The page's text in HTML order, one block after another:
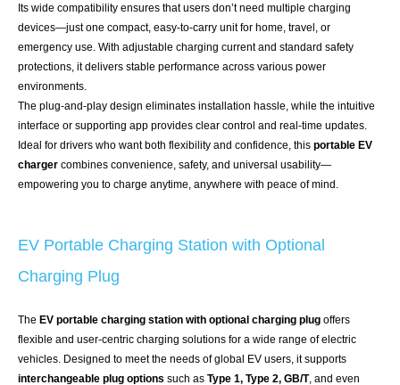
Its wide compatibility ensures that users don’t need multiple charging
devices—just one compact, easy-to-carry unit for home, travel, or
emergency use. With adjustable charging current and standard safety
protections, it delivers stable performance across various power
environments.
The plug-and-play design eliminates installation hassle, while the intuitive
interface or supporting app provides clear control and real-time updates.
Ideal for drivers who want both flexibility and confidence, this portable EV
charger combines convenience, safety, and universal usability—
empowering you to charge anytime, anywhere with peace of mind.
EV Portable Charging Station with Optional
Charging Plug
The EV portable charging station with optional charging plug offers
flexible and user-centric charging solutions for a wide range of electric
vehicles. Designed to meet the needs of global EV users, it supports
interchangeable plug options such as Type 1, Type 2, GB/T, and even